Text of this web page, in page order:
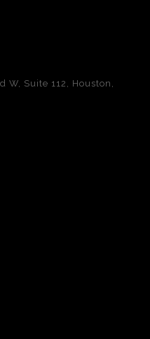
W, Suite 112, Houston,